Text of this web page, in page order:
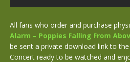
All fans who order and purchase
Alarm – Poppies Falling From
be sent a private download link to
Concert ready to be watched and